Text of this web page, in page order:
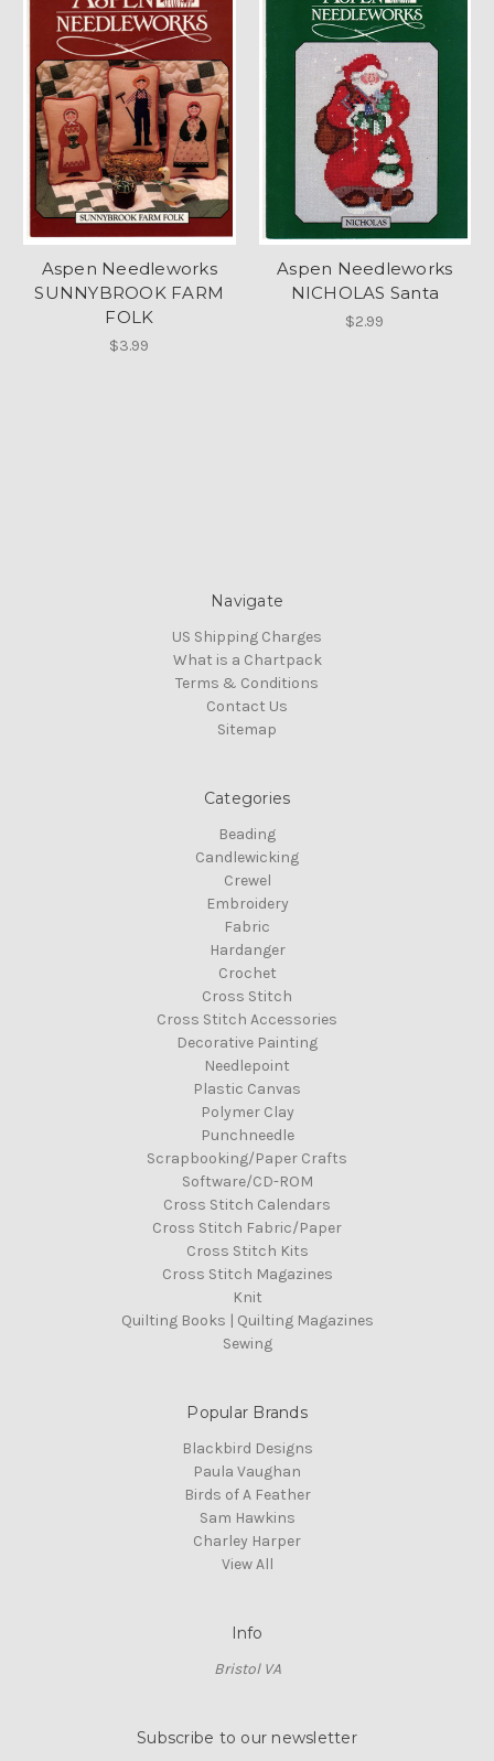
Aspen Needleworks
SUNNYBROOK FARM
FOLK
$3.99
Aspen Needleworks
NICHOLAS Santa
$2.99
Navigate
US Shipping Charges
What is a Chartpack
Terms & Conditions
Contact Us
Sitemap
Categories
Beading
Candlewicking
Crewel
Embroidery
Fabric
Hardanger
Crochet
Cross Stitch
Cross Stitch Accessories
Decorative Painting
Needlepoint
Plastic Canvas
Polymer Clay
Punchneedle
Scrapbooking/Paper Crafts
Software/CD-ROM
Cross Stitch Calendars
Cross Stitch Fabric/Paper
Cross Stitch Kits
Cross Stitch Magazines
Knit
Quilting Books | Quilting Magazines
Sewing
Popular Brands
Blackbird Designs
Paula Vaughan
Birds of A Feather
Sam Hawkins
Charley Harper
View All
Info
Bristol VA
Subscribe to our newsletter